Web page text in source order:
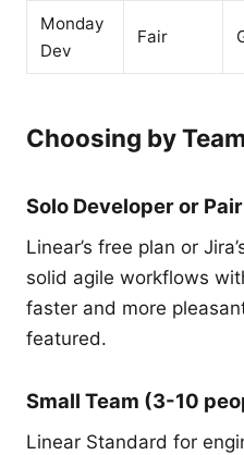
Monday
Dev
Fair
Choosing by
Solo Developer or
Linear’s free plan or
solid agile workflows
faster and more
featured.
Small Team (3-10
Linear Standard for